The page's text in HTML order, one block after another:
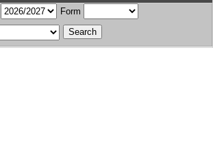
Form